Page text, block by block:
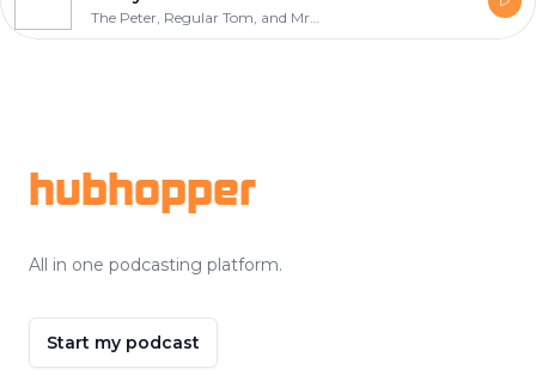
hubhopper
All in one podcasting platform.
Start my podcast